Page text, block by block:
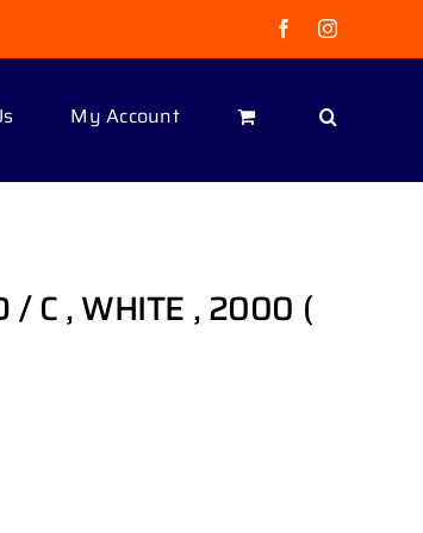
FacebookInstagram
My Account
/ C , WHITE , 2000 (